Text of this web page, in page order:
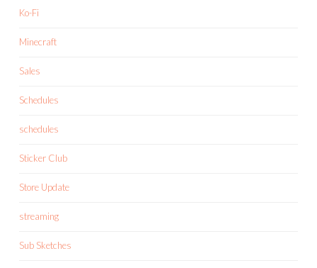
Ko-Fi
Minecraft
Sales
Schedules
schedules
Sticker Club
Store Update
streaming
Sub Sketches